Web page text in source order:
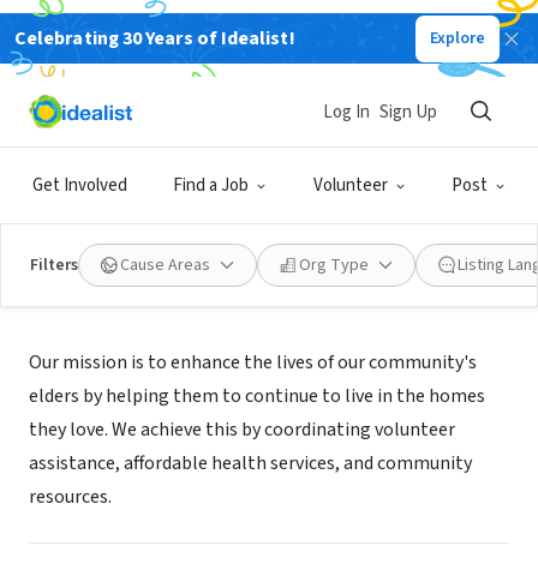
Celebrating 30 Years of Idealist! Explore
Get Involved Find a Job Volunteer Post
Log In Sign Up
Filters Cause Areas Org Type Listing
NONPROFIT
Nokomis Healthy Seniors Program
Mission
Our mission is to enhance the lives of our community's
elders by helping them to continue to live in the homes
they love. We achieve this by coordinating volunteer
assistance, affordable health services, and community
resources.